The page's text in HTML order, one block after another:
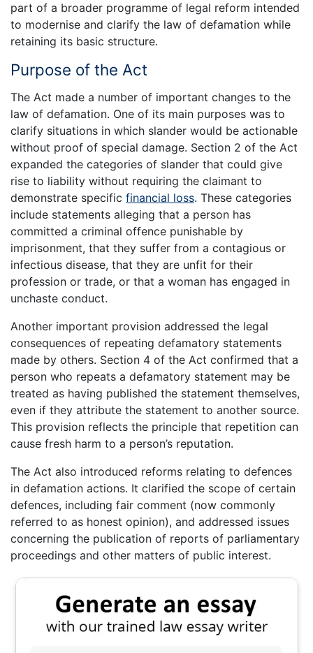
part of a broader programme of legal reform intended
to modernise and clarify the law of defamation while
retaining its basic structure.
Purpose of the Act
The Act made a number of important changes to the
law of defamation. One of its main purposes was to
clarify situations in which slander would be actionable
without proof of special damage. Section 2 of the Act
expanded the categories of slander that could give
rise to liability without requiring the claimant to
demonstrate specific financial loss. These categories
include statements alleging that a person has
committed a criminal offence punishable by
imprisonment, that they suffer from a contagious or
infectious disease, that they are unfit for their
profession or trade, or that a woman has engaged in
unchaste conduct.
Another important provision addressed the legal
consequences of repeating defamatory statements
made by others. Section 4 of the Act confirmed that a
person who repeats a defamatory statement may be
treated as having published the statement themselves,
even if they attribute the statement to another source.
This provision reflects the principle that repetition can
cause fresh harm to a person’s reputation.
The Act also introduced reforms relating to defences
in defamation actions. It clarified the scope of certain
defences, including fair comment (now commonly
referred to as honest opinion), and addressed issues
concerning the publication of reports of parliamentary
proceedings and other matters of public interest.